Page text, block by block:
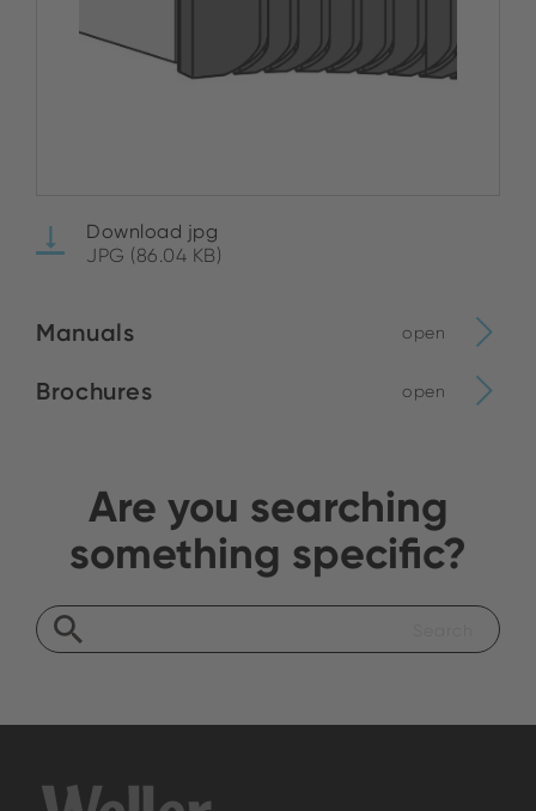
Download jpg
JPG (86.04 KB)
Manuals open
Brochures open
Are you searching
something specific?